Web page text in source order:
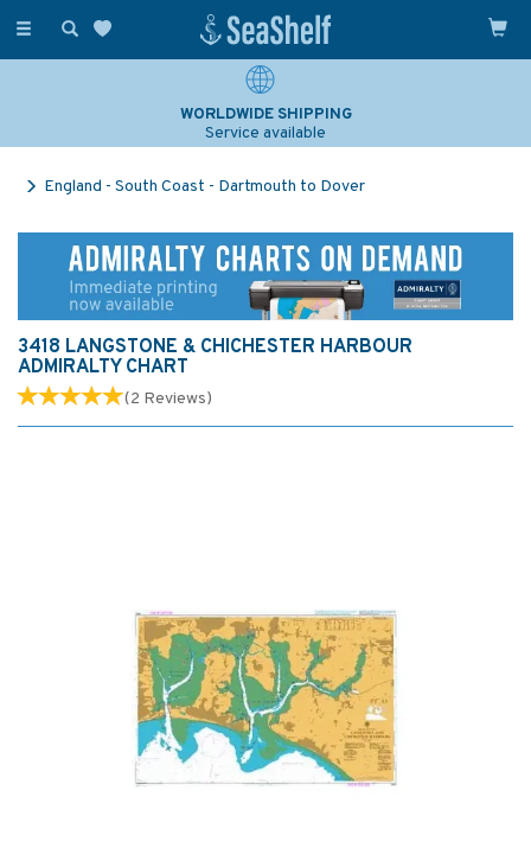
Toggle
WORLDWIDE SHIPPING
Service available
England - South Coast - Dartmouth to Dover
3418 LANGSTONE & CHICHESTER HARBOUR
ADMIRALTY CHART
(2 Reviews)